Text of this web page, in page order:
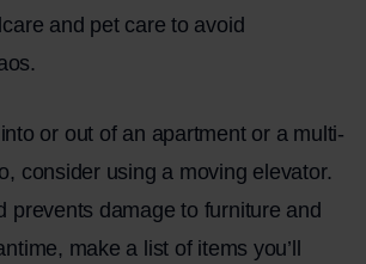
and pet care to avoid
or out of an apartment or a multi-
consider using a moving elevator.
prevents damage to furniture and
make a list of items you’ll